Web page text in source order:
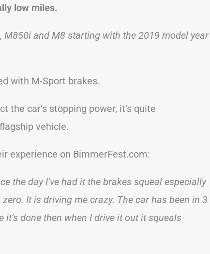
low miles.
M850i and M8 starting with the 2019 model year
with M-Sport brakes.
the car’s stopping power, it’s quite
vehicle.
experience on BimmerFest.com:
the day I’ve had it the brakes squeal especially
It is driving me crazy. The car has been in 3
done then when I drive it out it squeals